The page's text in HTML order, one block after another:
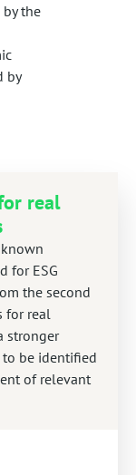
the
by
real
for ESG
the second
for real
stronger
be identified
of relevant